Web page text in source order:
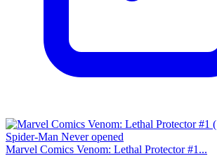
Marvel Comics Venom: Lethal Protector #1...